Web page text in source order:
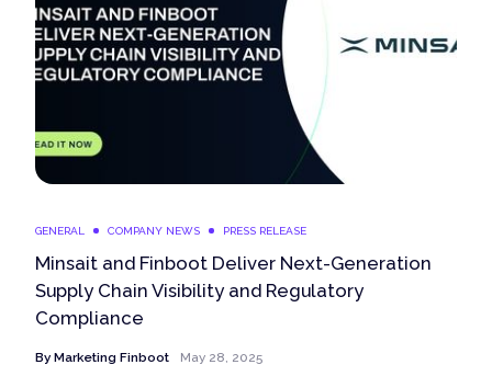
GENERAL COMPANY NEWS PRESS RELEASE
Minsait and Finboot Deliver Next-Generation
Supply Chain Visibility and Regulatory
Compliance
By Marketing Finboot May 28, 2025